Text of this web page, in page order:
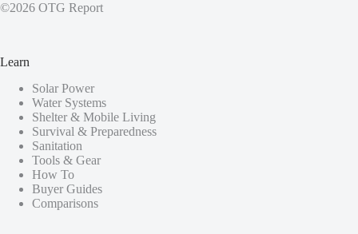
©2026 OTG Report
Learn
Solar Power
Water Systems
Shelter & Mobile Living
Survival & Preparedness
Sanitation
Tools & Gear
How To
Buyer Guides
Comparisons